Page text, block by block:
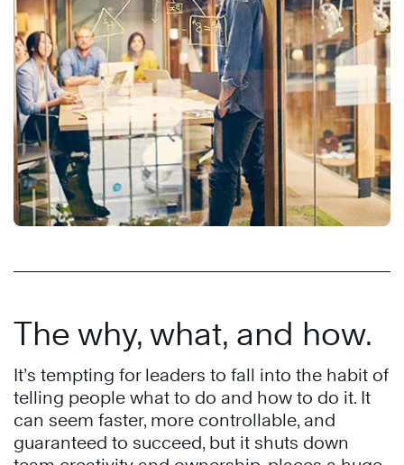
The why, what, and how.
It’s tempting for leaders to fall into the habit of
telling people what to do and how to do it. It
can seem faster, more controllable, and
guaranteed to succeed, but it shuts down